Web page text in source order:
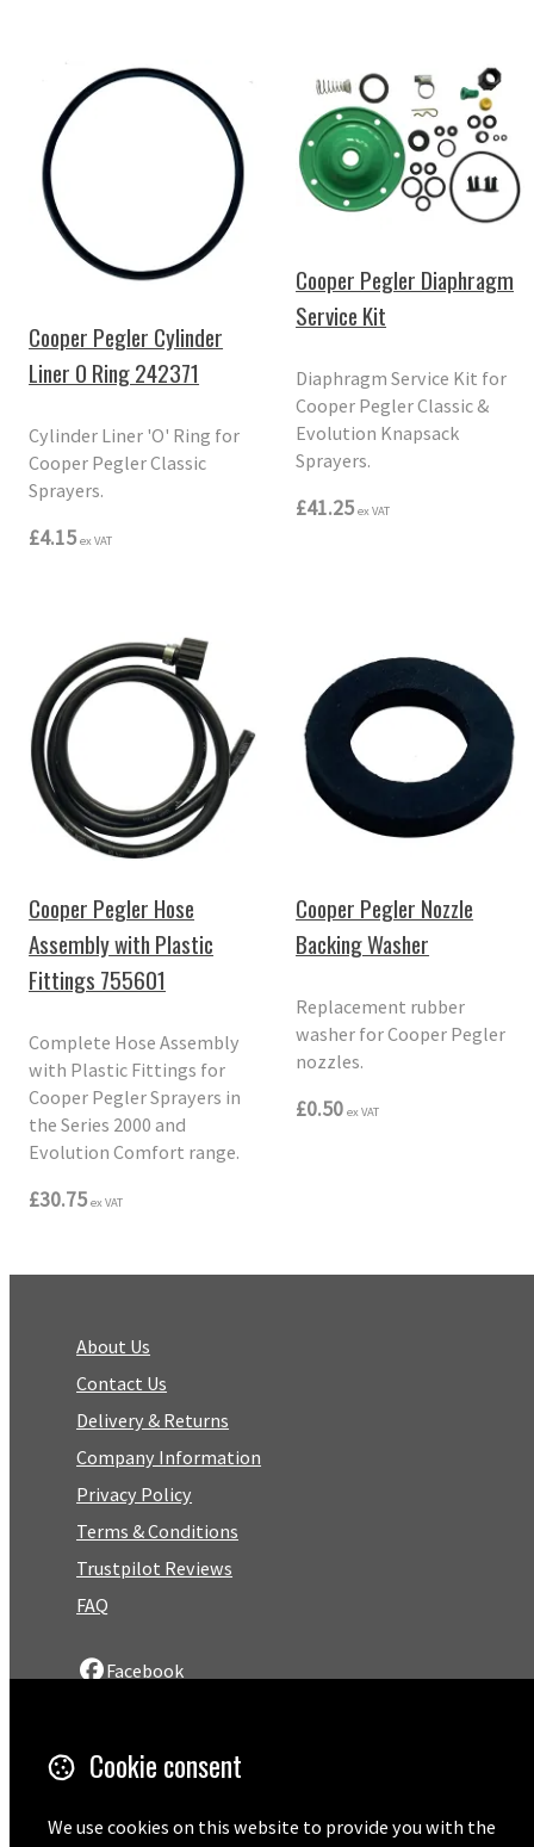
Cooper Pegler Cylinder
Liner O Ring 242371
Cylinder Liner 'O' Ring for
Cooper Pegler Classic
Sprayers.
£4.15 ex VAT
Cooper Pegler Diaphragm
Service Kit
Diaphragm Service Kit for
Cooper Pegler Classic &
Evolution Knapsack
Sprayers.
£41.25 ex VAT
Cooper Pegler Hose
Assembly with Plastic
Fittings 755601
Complete Hose Assembly
with Plastic Fittings for
Cooper Pegler Sprayers in
the Series 2000 and
Evolution Comfort range.
£30.75 ex VAT
Cooper Pegler Nozzle
Backing Washer
Replacement rubber
washer for Cooper Pegler
nozzles.
£0.50 ex VAT
About Us
Contact Us
Delivery & Returns
Company Information
Privacy Policy
Terms & Conditions
Trustpilot Reviews
FAQ
Facebook
01727 575460
Cookie consent
We use cookies on this website to provide you with the